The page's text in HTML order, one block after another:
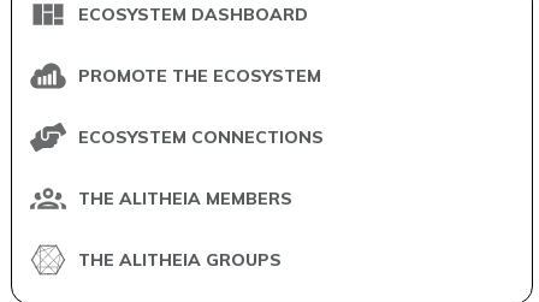
ECOSYSTEM DASHBOARD
PROMOTE THE ECOSYSTEM
ECOSYSTEM CONNECTIONS
THE ALITHEIA MEMBERS
THE ALITHEIA GROUPS